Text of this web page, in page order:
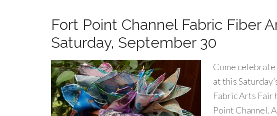
Fort Point Channel Fabric Fiber
Saturday, September 30
Come
at this
Fabric Arts Fair
Point Channel.